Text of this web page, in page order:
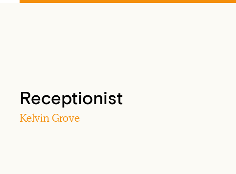
Receptionist
Kelvin Grove